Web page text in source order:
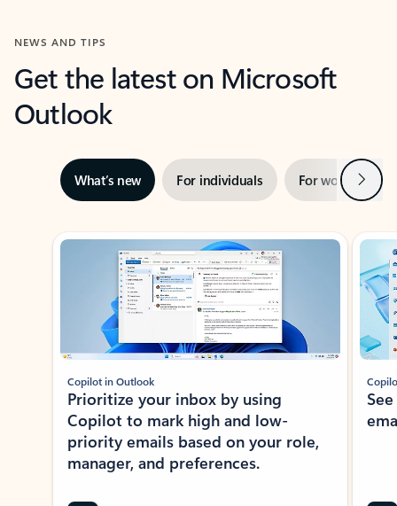
NEWS AND TIPS
Get the latest on Microsoft
Outlook
What’s new For individuals For work Next
Showing slide 1 of 3
Copilot in Outlook
Prioritize your inbox by using
Copilot to mark high and low-
priority emails based on your role,
manager, and preferences.